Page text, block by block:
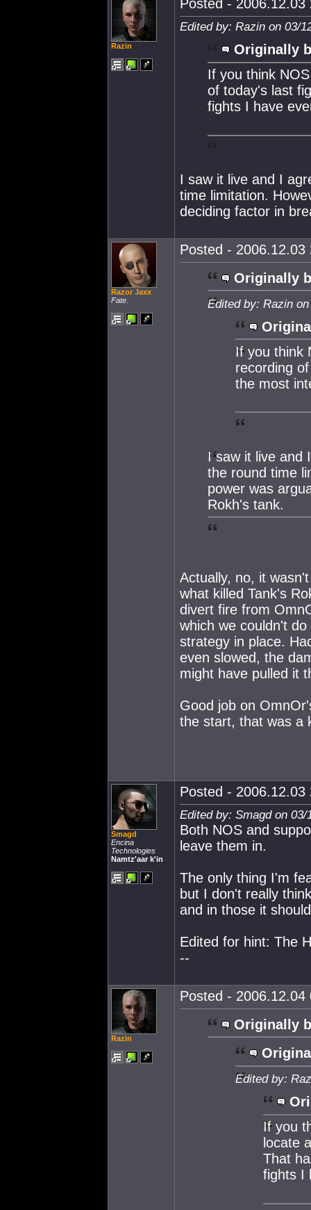
Razin
Posted -
Edited by: Razin on 03/
Originally
If you think
of today's last
fights I have
I saw it live and I
time limitation.
deciding factor in
Razor Jaxx
Fate.
Posted - 2006.12.03
Originally
Edited by: Razin
If you think
recording
the most
I saw it live and
the round time
power was
Rokh's tank.
Actually, no, it
what killed Tank's
divert fire from
which we couldn't
strategy in place.
even slowed, the
might have pulled it
Good job on
the start, that was a
Smagd
Encina
Technologies
Namtz'aar k'in
Posted - 2006.12.03
Edited by: Smagd on 03/
Both NOS and
leave them in.
The only thing I'm
but I don't really
and in those it
Edited for hint: The
--
Razin
Posted - 2006.12.04
Originally
Edited by:
If you
locate
That
fights I